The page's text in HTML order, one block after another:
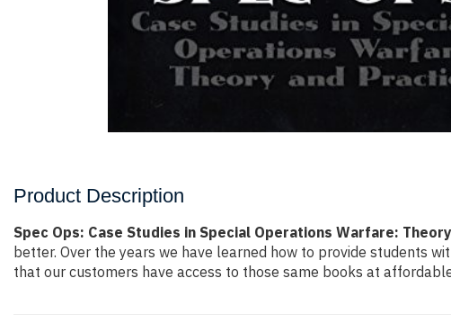
Product Description
Spec Ops: Case Studies in Special Operations Warfare:
better. Over the years we have learned how to provide students
that our customers have access to those same books at